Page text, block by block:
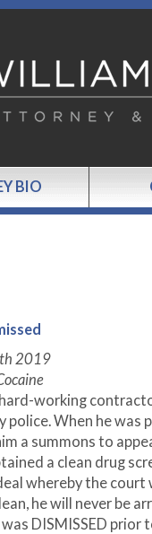
BIO
th 2019
working
police. When he
a summons to
a clean drug
whereby the
he will never be
DISMISSED